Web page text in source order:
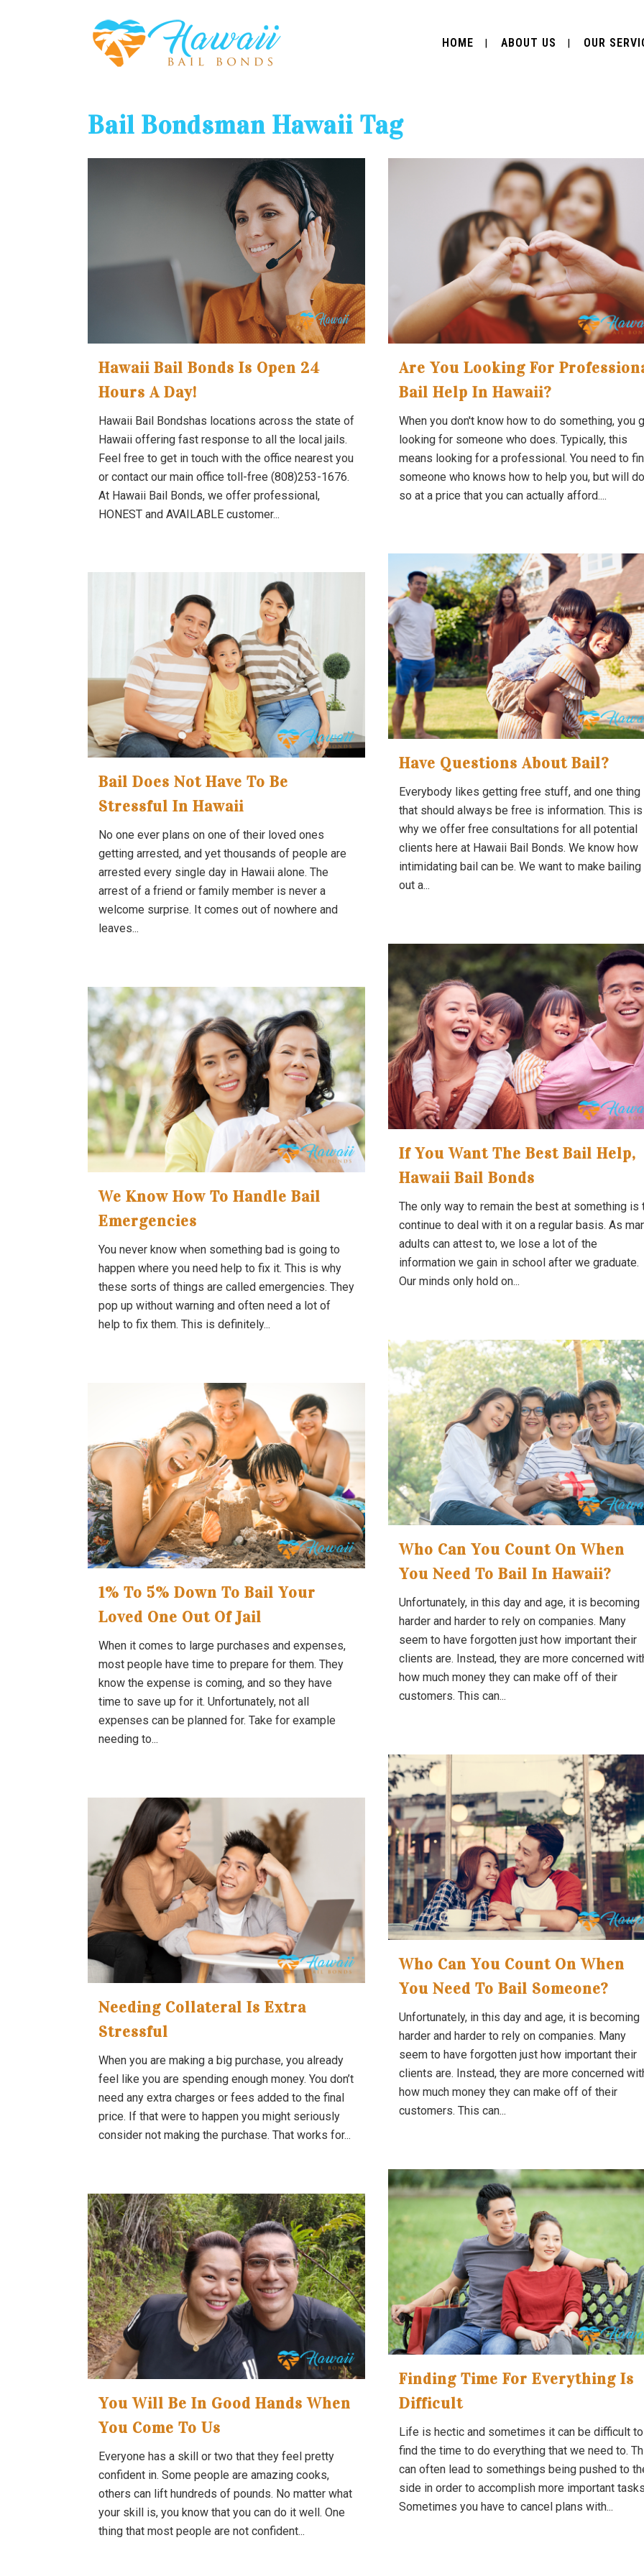
HOME ABOUT US OUR
Bail Bondsman Hawaii Tag
Hawaii Bail Bonds Is Open 24
Hours A Day!
Hawaii Bail Bondshas locations across the state of
Hawaii offering fast response to all the local jails.
Feel free to get in touch with the office nearest you
or contact our main office toll-free (808)253-1676.
At Hawaii Bail Bonds, we offer professional,
HONEST and AVAILABLE customer...
Are You Looking For
Bail Help In Hawaii?
When you don't know how to do something, you
looking for someone who does. Typically, this
means looking for a professional. You need to
someone who knows how to help you, but will do
so at a price that you can actually afford....
Have Questions About Bail?
Everybody likes getting free stuff, and one thing
that should always be free is information. This is
why we offer free consultations for all potential
clients here at Hawaii Bail Bonds. We know how
intimidating bail can be. We want to make bailing
out a...
Bail Does Not Have To Be
Stressful In Hawaii
No one ever plans on one of their loved ones
getting arrested, and yet thousands of people are
arrested every single day in Hawaii alone. The
arrest of a friend or family member is never a
welcome surprise. It comes out of nowhere and
leaves...
If You Want The Best Bail Help,
Hawaii Bail Bonds
The only way to remain the best at something is
continue to deal with it on a regular basis. As
adults can attest to, we lose a lot of the
information we gain in school after we graduate.
Our minds only hold on...
We Know How To Handle Bail
Emergencies
You never know when something bad is going to
happen where you need help to fix it. This is why
these sorts of things are called emergencies. They
pop up without warning and often need a lot of
help to fix them. This is definitely...
Who Can You Count On When
You Need To Bail In Hawaii?
Unfortunately, in this day and age, it is becoming
harder and harder to rely on companies. Many
seem to have forgotten just how important their
clients are. Instead, they are more concerned
how much money they can make off of their
customers. This can...
1% To 5% Down To Bail Your
Loved One Out Of Jail
When it comes to large purchases and expenses,
most people have time to prepare for them. They
know the expense is coming, and so they have
time to save up for it. Unfortunately, not all
expenses can be planned for. Take for example
needing to...
Who Can You Count On When
You Need To Bail Someone?
Unfortunately, in this day and age, it is becoming
harder and harder to rely on companies. Many
seem to have forgotten just how important their
clients are. Instead, they are more concerned
how much money they can make off of their
customers. This can...
Needing Collateral Is Extra
Stressful
When you are making a big purchase, you already
feel like you are spending enough money. You don’t
need any extra charges or fees added to the final
price. If that were to happen you might seriously
consider not making the purchase. That works for...
Finding Time For Everything Is
Difficult
Life is hectic and sometimes it can be difficult to
find the time to do everything that we need to.
can often lead to somethings being pushed to
side in order to accomplish more important
Sometimes you have to cancel plans with...
You Will Be In Good Hands When
You Come To Us
Everyone has a skill or two that they feel pretty
confident in. Some people are amazing cooks,
others can lift hundreds of pounds. No matter what
your skill is, you know that you can do it well. One
thing that most people are not confident...